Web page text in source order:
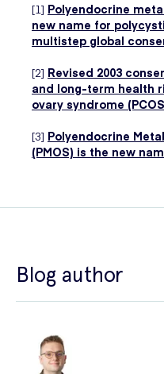
[1] Polyendocrine
new name for
multistep global
[2] Revised 2003
and long-term health
ovary syndrome
[3] Polyendocrine
(PMOS) is the new
Blog author